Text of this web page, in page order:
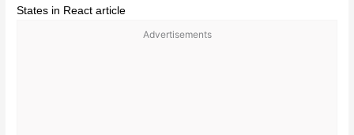
States in React article
Advertisements